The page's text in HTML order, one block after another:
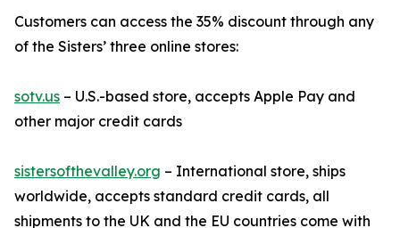
Customers can access the 35% discount through any
of the Sisters’ three online stores:
sotv.us – U.S.-based store, accepts Apple Pay and
other major credit cards
sistersofthevalley.org – International store, ships
worldwide, accepts standard credit cards, all
shipments to the UK and the EU countries come with